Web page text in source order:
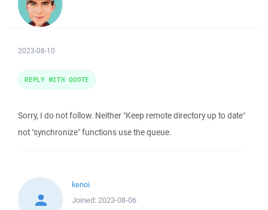
2023-08-10
Sorry, I do not follow. Neither "Keep remote directory up to date"
not "synchronize" functions use the queue.
REPLY WITH QUOTE
kenoi
Joined: 2023-08-06